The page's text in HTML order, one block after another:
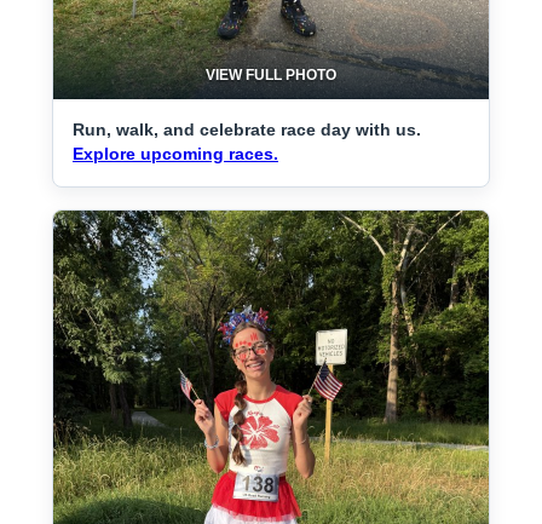
VIEW FULL PHOTO
Run, walk, and celebrate race day with us.
Explore upcoming races.